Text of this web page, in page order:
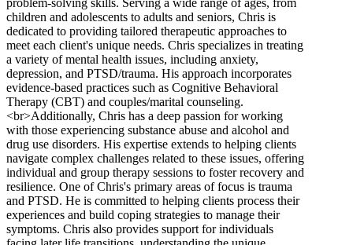
problem-solving skills. Serving a wide range of ages, from
children and adolescents to adults and seniors, Chris is
dedicated to providing tailored therapeutic approaches to
meet each client's unique needs. Chris specializes in treating
a variety of mental health issues, including anxiety,
depression, and PTSD/trauma. His approach incorporates
evidence-based practices such as Cognitive Behavioral
Therapy (CBT) and couples/marital counseling.
<br>Additionally, Chris has a deep passion for working
with those experiencing substance abuse and alcohol and
drug use disorders. His expertise extends to helping clients
navigate complex challenges related to these issues, offering
individual and group therapy sessions to foster recovery and
resilience. One of Chris's primary areas of focus is trauma
and PTSD. He is committed to helping clients process their
experiences and build coping strategies to manage their
symptoms. Chris also provides support for individuals